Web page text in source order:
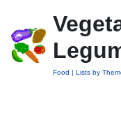
Food Lists by